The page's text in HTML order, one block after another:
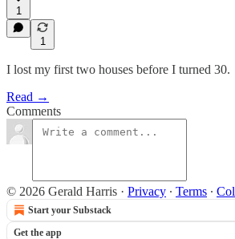
1
1
I lost my first two houses before I turned 30.
Read →
Comments
© 2026 Gerald Harris · Privacy ∙ Terms ∙
Start your Substack
Get the app